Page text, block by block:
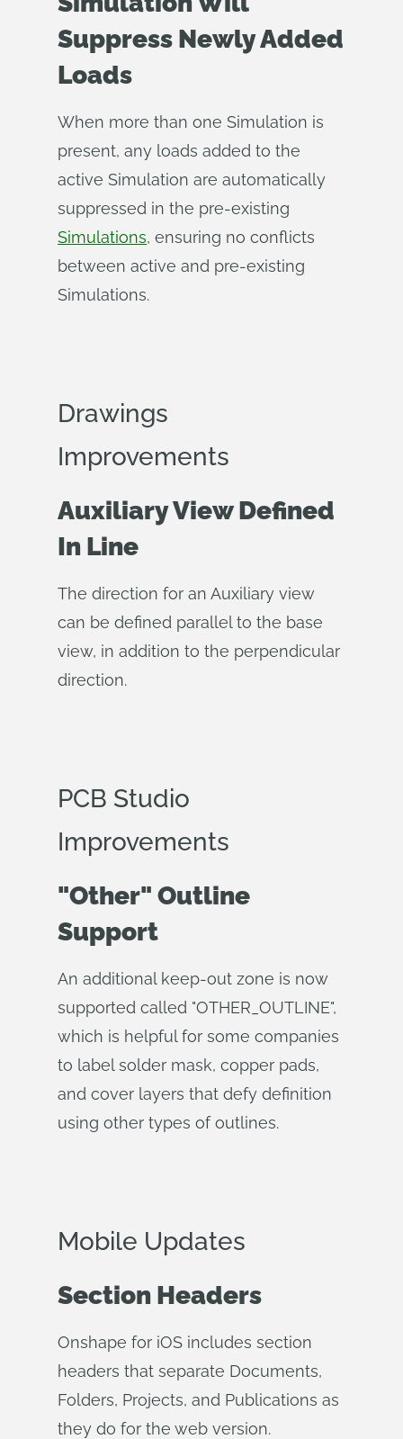
Suppress Newly Added
Loads
When more than one Simulation is
present, any loads added to the
active Simulation are automatically
suppressed in the pre-existing
Simulations, ensuring no conflicts
between active and pre-existing
Simulations.
Drawings
Improvements
Auxiliary View Defined
In Line
The direction for an Auxiliary view
can be defined parallel to the base
view, in addition to the perpendicular
direction.
PCB Studio
Improvements
"Other" Outline
Support
An additional keep-out zone is now
supported called "OTHER_OUTLINE",
which is helpful for some companies
to label solder mask, copper pads,
and cover layers that defy definition
using other types of outlines.
Mobile Updates
Section Headers
Onshape for iOS includes section
headers that separate Documents,
Folders, Projects, and Publications as
they do for the web version.